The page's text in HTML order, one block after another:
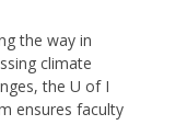
the way in
climate
the U of I
ensures faculty